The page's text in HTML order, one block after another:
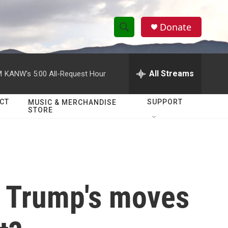
S
h
w
c
S
e
h
Q
Donate
KANW's 5:00 All-Request Hour All Streams
MUSIC & MERCHANDISE
STORE
SUPPORT
moves